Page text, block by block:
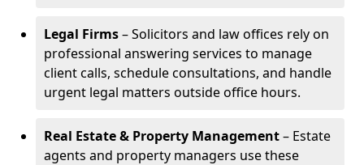
Legal Firms– Solicitors and law offices rely on
professional answering services to manage
client calls, schedule consultations, and handle
urgent legal matters outside office hours.
Real Estate & Property Management– Estate
agents and property managers use these